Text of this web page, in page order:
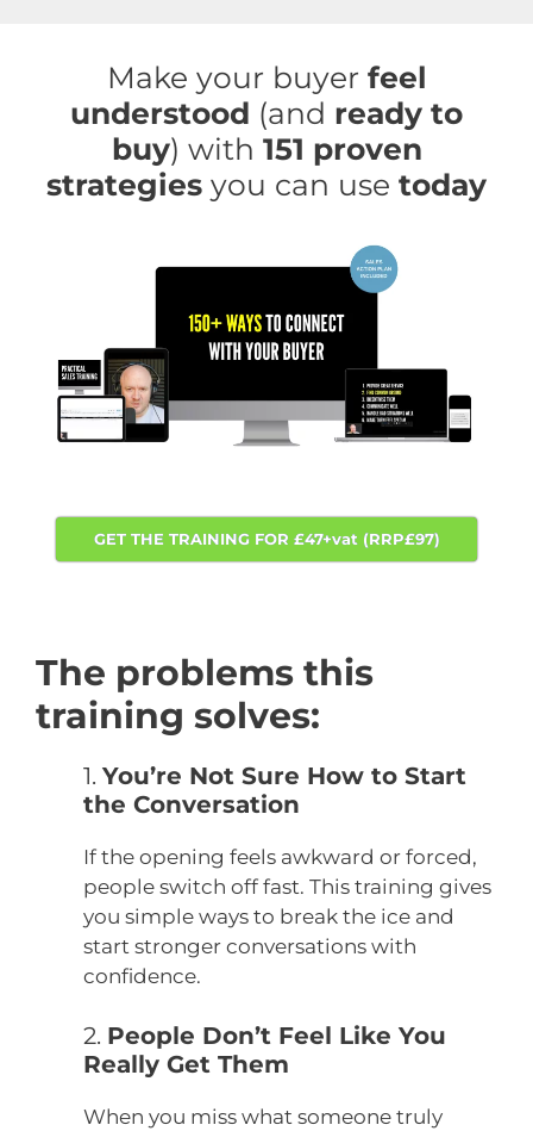
Make your buyer feel
understood (and ready to
buy) with 151 proven
strategies you can use today
GET THE TRAINING FOR £47+vat (RRP£97)
The problems this
training solves:
1. You’re Not Sure How to Start
the Conversation
If the opening feels awkward or forced,
people switch off fast. This training gives
you simple ways to break the ice and
start stronger conversations with
confidence.
2. People Don’t Feel Like You
Really Get Them
When you miss what someone truly